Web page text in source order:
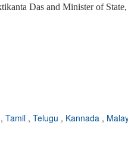
Das and Minister of
, Tamil , Telugu , Kannada ,